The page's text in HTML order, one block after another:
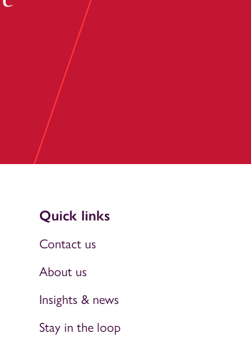
Quick links
Contact us
About us
Insights & news
Stay in the loop